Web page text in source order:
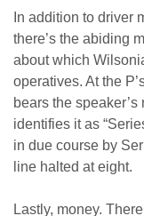
In addition to driver
there’s the abiding
about which
operatives. At the
bears the
identifies it as
in due course by
line halted at eight.
Lastly, money.